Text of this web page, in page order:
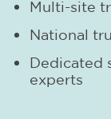
Multi-site
National
Dedicated
experts